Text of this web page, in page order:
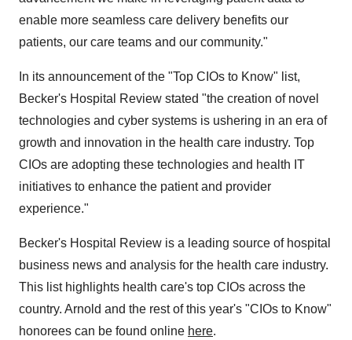
enable more seamless care delivery benefits our
patients, our care teams and our community."
In its announcement of the "Top CIOs to Know" list,
Becker's Hospital Review stated "the creation of novel
technologies and cyber systems is ushering in an era of
growth and innovation in the health care industry. Top
CIOs are adopting these technologies and health IT
initiatives to enhance the patient and provider
experience."
Becker's Hospital Review is a leading source of hospital
business news and analysis for the health care industry.
This list highlights health care's top CIOs across the
country. Arnold and the rest of this year's "CIOs to Know"
honorees can be found online here.